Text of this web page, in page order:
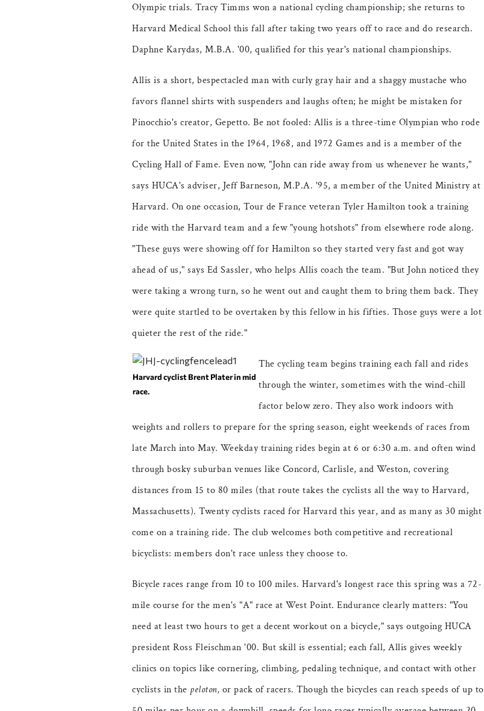
Olympic trials. Tracy Timms won a national cycling championship; she returns to
Harvard Medical School this fall after taking two years off to race and do research.
Daphne Karydas, M.B.A. '00, qualified for this year's national championships.
Allis is a short, bespectacled man with curly gray hair and a shaggy mustache who
favors flannel shirts with suspenders and laughs often; he might be mistaken for
Pinocchio's creator, Gepetto. Be not fooled: Allis is a three-time Olympian who rode
for the United States in the 1964, 1968, and 1972 Games and is a member of the
Cycling Hall of Fame. Even now, "John can ride away from us whenever he wants,"
says HUCA's adviser, Jeff Barneson, M.P.A. '95, a member of the United Ministry at
Harvard. On one occasion, Tour de France veteran Tyler Hamilton took a training
ride with the Harvard team and a few "young hotshots" from elsewhere rode along.
"These guys were showing off for Hamilton so they started very fast and got way
ahead of us," says Ed Sassler, who helps Allis coach the team. "But John noticed they
were taking a wrong turn, so he went out and caught them to bring them back. They
were quite startled to be overtaken by this fellow in his fifties. Those guys were a lot
quieter the rest of the ride."
Harvard cyclist Brent Plater in mid
race.
The cycling team begins training each fall and rides
through the winter, sometimes with the wind-chill
factor below zero. They also work indoors with
weights and rollers to prepare for the spring season, eight weekends of races from
late March into May. Weekday training rides begin at 6 or 6:30 a.m. and often wind
through bosky suburban venues like Concord, Carlisle, and Weston, covering
distances from 15 to 80 miles (that route takes the cyclists all the way to Harvard,
Massachusetts). Twenty cyclists raced for Harvard this year, and as many as 30 might
come on a training ride. The club welcomes both competitive and recreational
bicyclists: members don't race unless they choose to.
Bicycle races range from 10 to 100 miles. Harvard's longest race this spring was a 72-
mile course for the men's "A" race at West Point. Endurance clearly matters: "You
need at least two hours to get a decent workout on a bicycle," says outgoing HUCA
president Ross Fleischman '00. But skill is essential; each fall, Allis gives weekly
clinics on topics like cornering, climbing, pedaling technique, and contact with other
cyclists in the peloton, or pack of racers. Though the bicycles can reach speeds of up to